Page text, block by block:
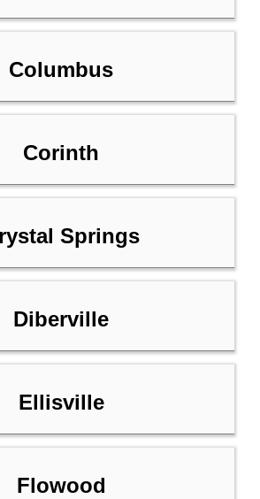
Columbus
Corinth
Springs
Diberville
Ellisville
Flowood